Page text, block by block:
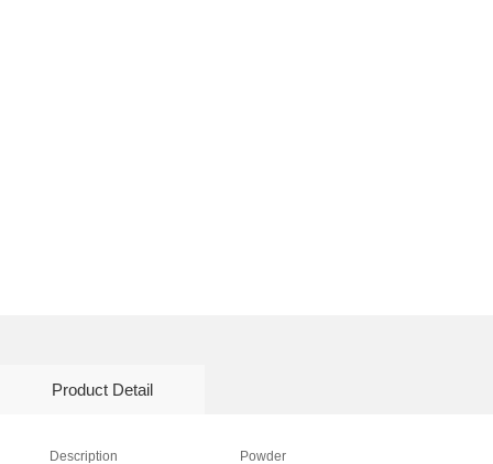
Product Detail
Description Powder